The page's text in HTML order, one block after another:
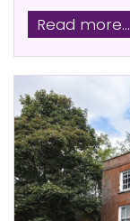
Read more...